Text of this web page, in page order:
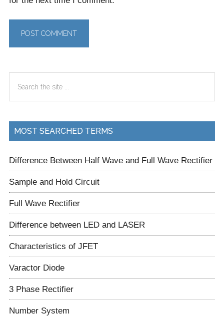
Sidebar
...
MOST SEARCHED TERMS
Difference Between Half Wave and Full Wave Rectifier
Sample and Hold Circuit
Full Wave Rectifier
Difference between LED and LASER
Characteristics of JFET
Varactor Diode
3 Phase Rectifier
Number System